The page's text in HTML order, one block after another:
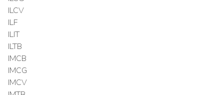
ILCV
ILF
ILIT
ILTB
IMCB
IMCG
IMCV